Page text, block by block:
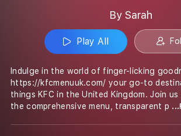
By Sarah
Play All
Indulge in the world of finger-licking
https://kfcmenuuk.com/ your go-to
things KFC in the United Kingdom. Join us
the comprehensive menu, transparent p